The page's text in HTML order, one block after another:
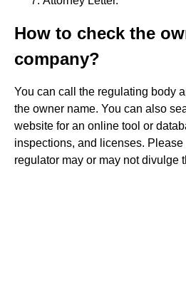
How to check the
company?
You can call the regulating body
the owner name. You can also
website for an online tool or
inspections, and licenses.
regulator may or may not divulge